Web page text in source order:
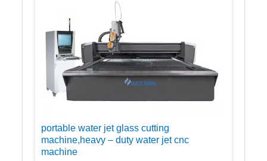
portable water jet glass cutting
machine,heavy – duty water jet cnc
machine